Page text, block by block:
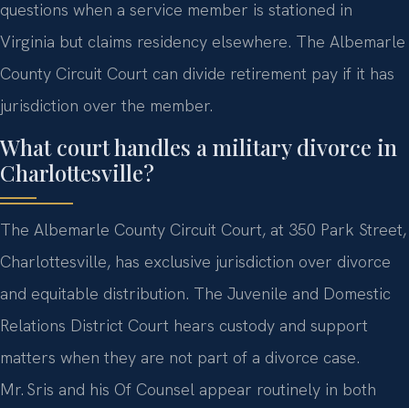
questions when a service member is stationed in
Virginia but claims residency elsewhere. The Albemarle
County Circuit Court can divide retirement pay if it has
jurisdiction over the member.
What court handles a military divorce in
Charlottesville?
The Albemarle County Circuit Court, at 350 Park Street,
Charlottesville, has exclusive jurisdiction over divorce
and equitable distribution. The Juvenile and Domestic
Relations District Court hears custody and support
matters when they are not part of a divorce case.
Mr. Sris and his Of Counsel appear routinely in both